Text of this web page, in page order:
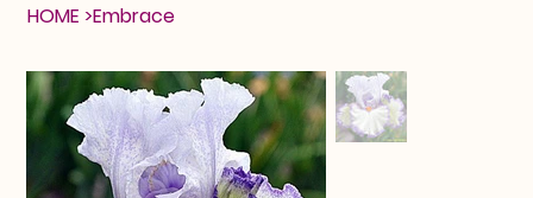
HOME >Embrace